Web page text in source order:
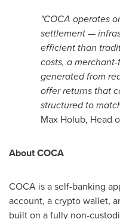
"COCA operates
settlement —
efficient than
costs, a
generated from
offer returns that
structured to
Max Holub, Head
About COCA
COCA is a self-banking
account, acryptowallet,
built on a fully non-